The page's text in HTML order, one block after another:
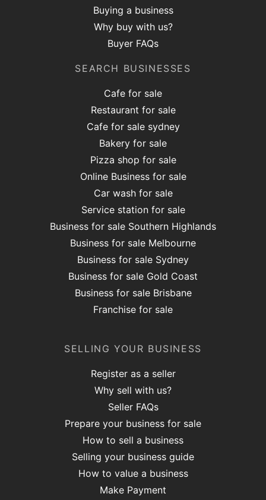
Buying a business
Why buy with us?
Buyer FAQs
SEARCH BUSINESSES
Cafe for sale
Restaurant for sale
Cafe for sale sydney
Bakery for sale
Pizza shop for sale
Online Business for sale
Car wash for sale
Service station for sale
Business for sale Southern Highlands
Business for sale Melbourne
Business for sale Sydney
Business for sale Gold Coast
Business for sale Brisbane
Franchise for sale
SELLING YOUR BUSINESS
Register as a seller
Why sell with us?
Seller FAQs
Prepare your business for sale
How to sell a business
Selling your business guide
How to value a business
Make Payment